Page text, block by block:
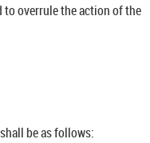
to overrule the action of the
be as follows: